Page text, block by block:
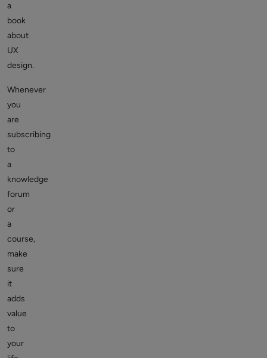
a
book
about
UX
design.
Whenever
you
are
subscribing
to
a
knowledge
forum
or
a
course,
make
sure
it
adds
value
to
your